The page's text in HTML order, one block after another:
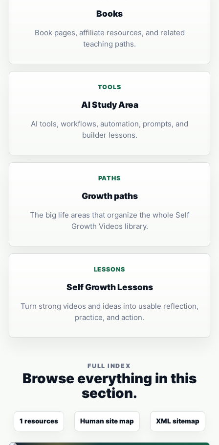
Books
Book pages, affiliate resources, and related
teaching paths.
TOOLS
AI Study Area
AI tools, workflows, automation, prompts, and
builder lessons.
PATHS
Growth paths
The big life areas that organize the whole Self
Growth Videos library.
LESSONS
Self Growth Lessons
Turn strong videos and ideas into usable reflection,
practice, and action.
FULL INDEX
Browse everything in this
section.
1 resources Human site map XML sitemap